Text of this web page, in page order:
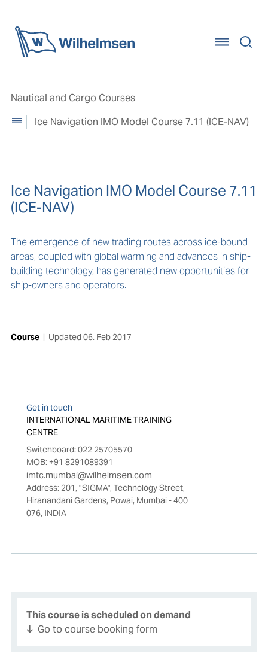
Nautical and Cargo Courses
Ice Navigation IMO Model Course 7.11 (ICE-NAV)
Ice Navigation IMO Model Course 7.11
(ICE-NAV)
The emergence of new trading routes across ice-bound
areas, coupled with global warming and advances in ship-
building technology, has generated new opportunities for
ship-owners and operators.
Course | Updated 06. Feb 2017
Get in touch
INTERNATIONAL MARITIME TRAINING
CENTRE
Switchboard: 022 25705570
MOB: +91 8291089391
imtc.mumbai@wilhelmsen.com
Address: 201, "SIGMA", Technology Street,
Hiranandani Gardens, Powai, Mumbai - 400
076, INDIA
This course is scheduled on demand
Go to course booking form